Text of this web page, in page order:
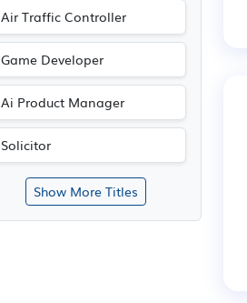
Air Traffic Controller
Game Developer
Ai Product Manager
Solicitor
Show More Titles